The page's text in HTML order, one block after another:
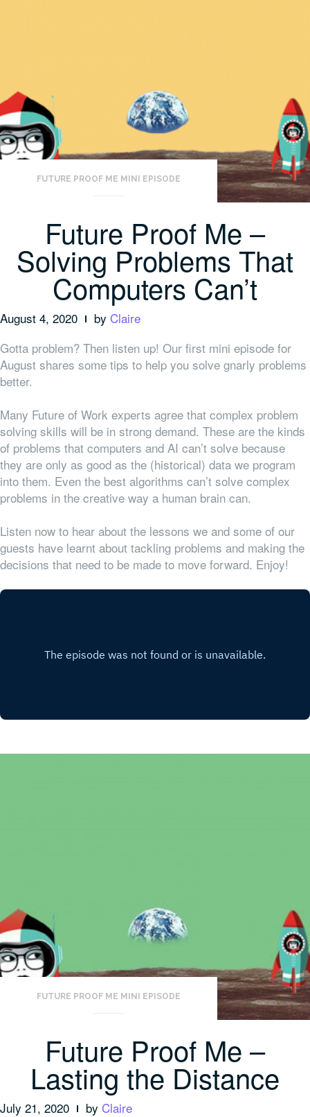
FUTURE PROOF ME MINI EPISODE
Future Proof Me –
Solving Problems That
Computers Can’t
August 4, 2020 by Claire
Gotta problem? Then listen up! Our first mini episode for
August shares some tips to help you solve gnarly problems
better.
Many Future of Work experts agree that complex problem
solving skills will be in strong demand. These are the kinds
of problems that computers and AI can’t solve because
they are only as good as the (historical) data we program
into them. Even the best algorithms can’t solve complex
problems in the creative way a human brain can.
Listen now to hear about the lessons we and some of our
guests have learnt about tackling problems and making the
decisions that need to be made to move forward. Enjoy!
FUTURE PROOF ME MINI EPISODE
Future Proof Me –
Lasting the Distance
July 21, 2020 by Claire